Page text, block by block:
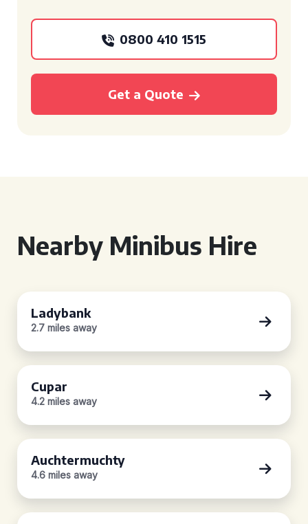
0800 410 1515
Get a Quote
Nearby Minibus Hire
Ladybank
2.7 miles away
Cupar
4.2 miles away
Auchtermuchty
4.6 miles away